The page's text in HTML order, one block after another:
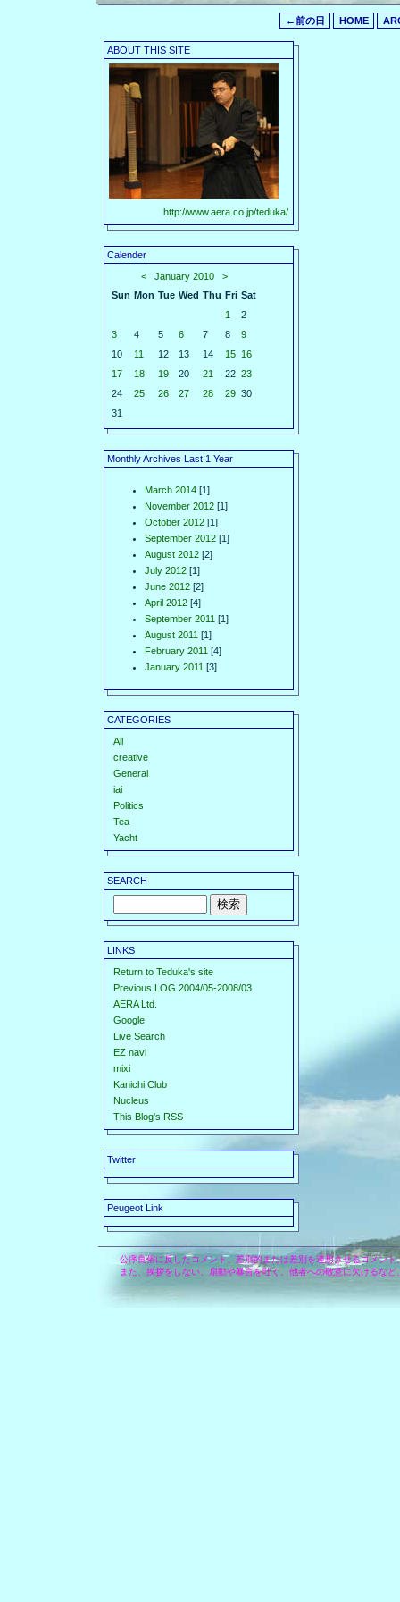
←前の日 HOME
ABOUT THIS SITE
http://www.aera.co.jp/teduka/
Calender
<
January 2010
>
Sun Mon Tue Wed Thu Fri Sat
1
2
3
4 5 6 7 8
9
10
11 12 13 14 15 16
17
18 19 20 21 22 23
24
25 26 27 28 29 30
31
Monthly Archives Last 1 Year
March 2014 [1]
November 2012 [1]
October 2012 [1]
September 2012 [1]
August 2012 [2]
July 2012 [1]
June 2012 [2]
April 2012 [4]
September 2011 [1]
August 2011 [1]
February 2011 [4]
January 2011 [3]
CATEGORIES
All
creative
General
iai
Politics
Tea
Yacht
SEARCH
LINKS
Return to Teduka's site
Previous LOG 2004/05-2008/03
AERA Ltd.
Google
Live Search
EZ navi
mixi
Kanichi Club
Nucleus
This Blog's RSS
Twitter
Peugeot Link
公序良俗に反したコメント、差別的または差別を連想させるコメン
また、挨拶をしない、扇動や暴言を吐く、他者への敬意に欠けるな